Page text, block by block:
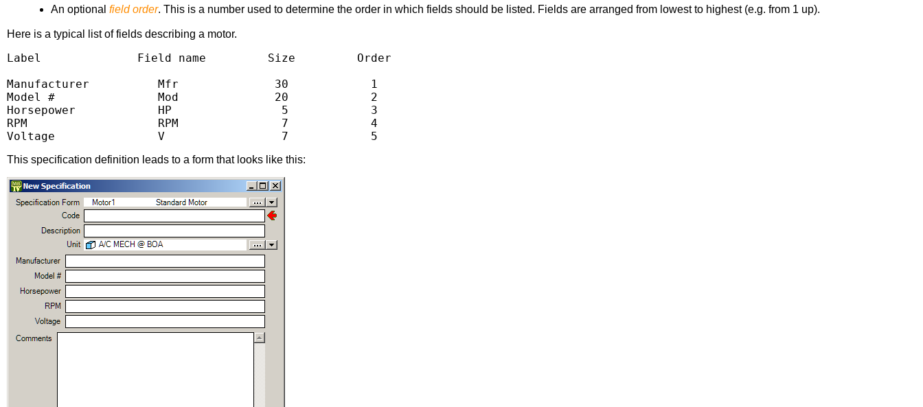
An optional field order. This is a number used to determine the order in which fields should be listed. Fields are arranged from lowest to highest (e.g. from 1 up).
Here is a typical list of fields describing a motor.
Label              Field name         Size         Order
Manufacturer          Mfr              30            1
Model #               Mod              20            2
Horsepower            HP                5            3
RPM                   RPM               7            4
Voltage               V                 7            5
This specification definition leads to a form that looks like this: